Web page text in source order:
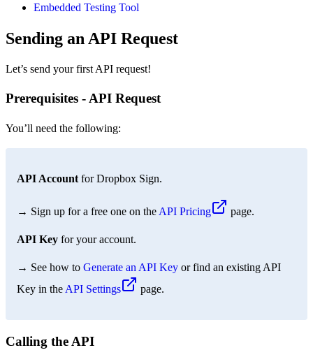
Embedded Testing Tool
Sending an API Request
Let’s send your first API request!
Prerequisites - API Request
You’ll need the following:
API Account for Dropbox Sign.
→ Sign up for a free one on the API Pricing page.
API Key for your account.
→ See how to Generate an API Key or find an existing API
Key in the API Settings page.
Calling the API